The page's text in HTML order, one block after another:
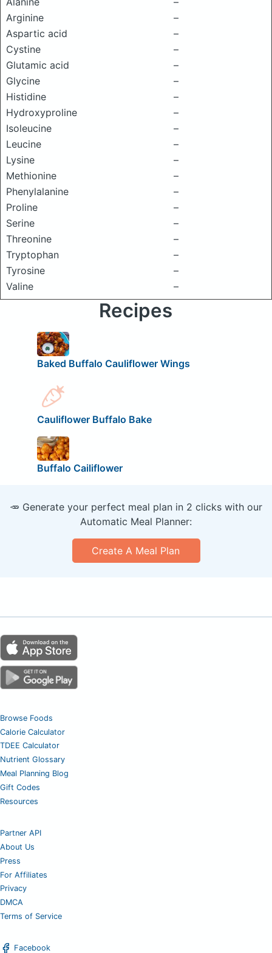
Arginine
–
Aspartic acid
–
Cystine
–
Glutamic acid
–
Glycine
–
Histidine
–
Hydroxyproline
–
Isoleucine
–
Leucine
–
Lysine
–
Methionine
–
Phenylalanine
–
Proline
–
Serine
–
Threonine
–
Tryptophan
–
Tyrosine
–
Valine
–
Recipes
Baked Buffalo Cauliflower Wings
Cauliflower Buffalo Bake
Buffalo Cailiflower
🥕 Generate your perfect meal plan in 2 clicks with our
Automatic Meal Planner:
Create A Meal Plan
Browse Foods
Calorie Calculator
TDEE Calculator
Nutrient Glossary
Meal Planning Blog
Gift Codes
Resources
Partner API
About Us
Press
For Affiliates
Privacy
DMCA
Terms of Service
Facebook